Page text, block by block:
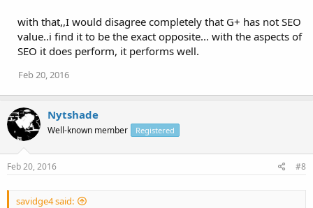
with that,,I would disagree completely that G+ has not SEO
value..i find it to be the exact opposite... with the aspects of
SEO it does perform, it performs well.
Feb 20, 2016
Nytshade
Well-known member Registered
Feb 20, 2016 #8
savidge4 said: